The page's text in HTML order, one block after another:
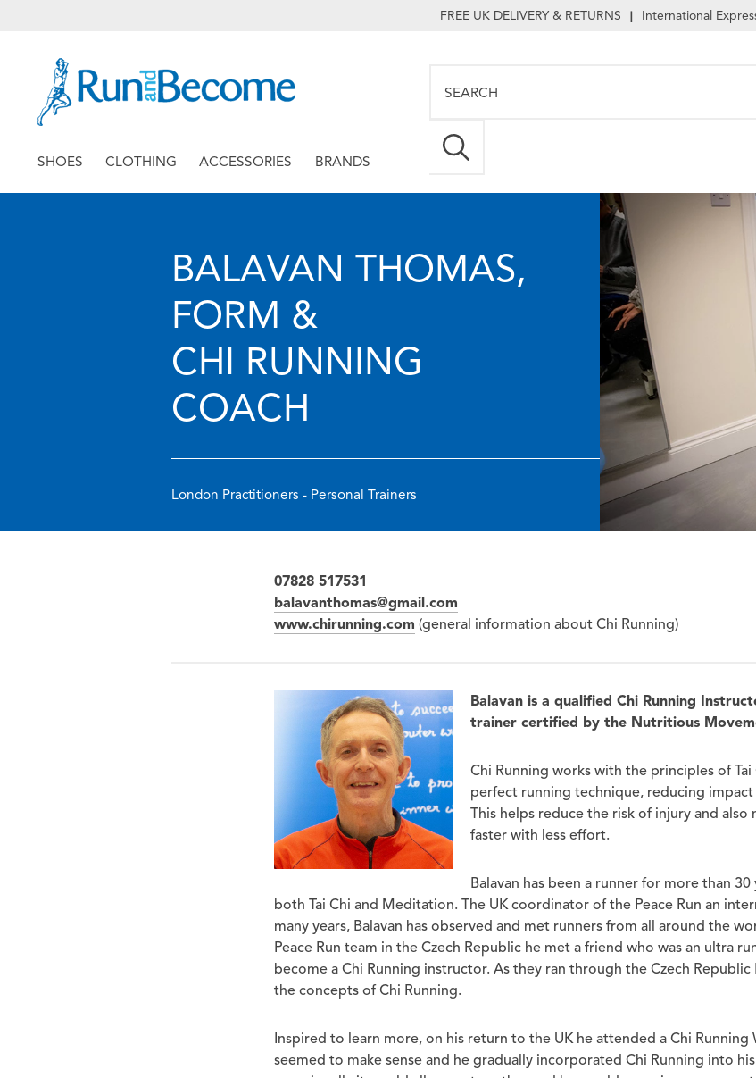
FREE UK DELIVERY & RETURNS | International
SHOES CLOTHING ACCESSORIES BRANDS
BALAVAN THOMAS,
FORM &
CHI RUNNING
COACH
London Practitioners - Personal Trainers
07828 517531
balavanthomas@gmail.com
www.chirunning.com (general information about Chi Running)
Balavan is a qualified Chi Running
trainer certified by the Nutritious
Chi Running works with the principles of
perfect running technique, reducing
This helps reduce the risk of injury and
faster with less effort.
Balavan has been a runner for more than
both Tai Chi and Meditation. The UK coordinator of the Peace Run an
many years, Balavan has observed and met runners from all around the
Peace Run team in the Czech Republic he met a friend who was an ultra
become a Chi Running instructor. As they ran through the Czech
the concepts of Chi Running.
Inspired to learn more, on his return to the UK he attended a Chi Running
seemed to make sense and he gradually incorporated Chi Running into